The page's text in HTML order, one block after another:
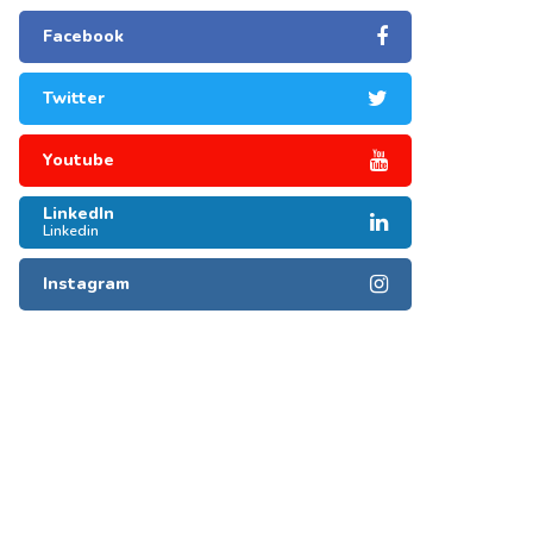
Facebook
Twitter
Youtube
LinkedIn
Linkedin
Instagram